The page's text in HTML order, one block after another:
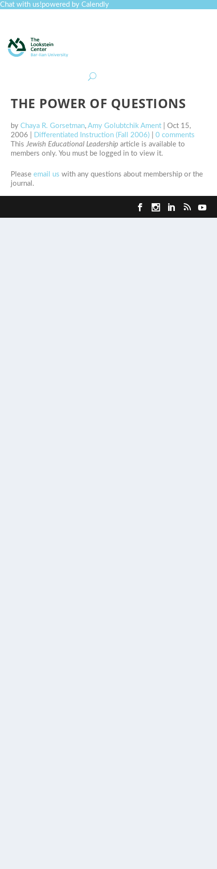
Chat with us!powered by Calendly
THE POWER OF QUESTIONS
byChaya R. Gorsetman,Amy Golubtchik Ament |Oct 15,
2006
Differentiated Instruction (Fall 2006) |0 comments
ThisJewish Educational Leadership article is available to
members only. You must be logged in to view it.
Pleaseemail us with any questions about membership or the
journal.